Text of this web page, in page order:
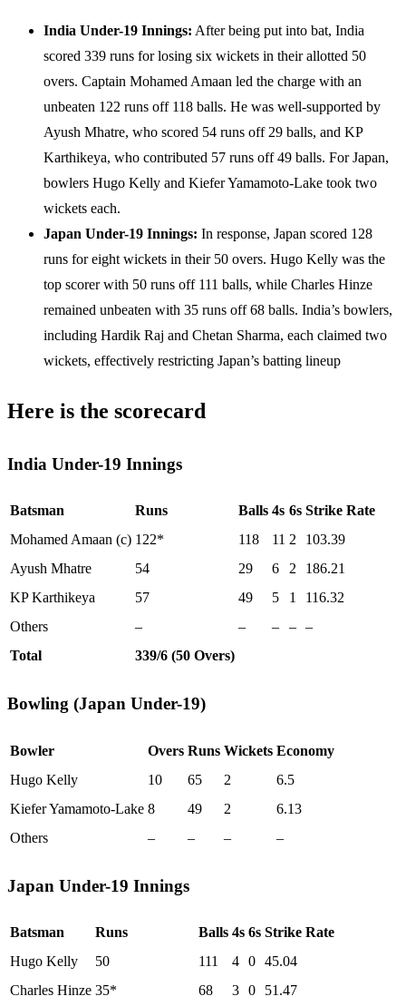
India Under-19 Innings: After being put into bat, India
scored 339 runs for losing six wickets in their allotted 50
overs. Captain Mohamed Amaan led the charge with an
unbeaten 122 runs off 118 balls. He was well-supported by
Ayush Mhatre, who scored 54 runs off 29 balls, and KP
Karthikeya, who contributed 57 runs off 49 balls. For Japan,
bowlers Hugo Kelly and Kiefer Yamamoto-Lake took two
wickets each.
Japan Under-19 Innings: In response, Japan scored 128
runs for eight wickets in their 50 overs. Hugo Kelly was the
top scorer with 50 runs off 111 balls, while Charles Hinze
remained unbeaten with 35 runs off 68 balls. India’s bowlers,
including Hardik Raj and Chetan Sharma, each claimed two
wickets, effectively restricting Japan’s batting lineup
Here is the scorecard
India Under-19 Innings
Batsman Runs Balls 4s 6s Strike Rate
Mohamed Amaan (c) 122* 118 11 2
103.39
Ayush Mhatre
54 29 6 2
186.21
KP Karthikeya
57 49 5 1
116.32
Others
– – – – –
Total
339/6 (50 Overs)
Bowling (Japan Under-19)
Bowler Overs Runs Wickets Economy
Hugo Kelly
10 65 2
6.5
Kiefer Yamamoto-Lake 8 49 2
6.13
Others
– – – –
Japan Under-19 Innings
Batsman Runs Balls 4s 6s Strike Rate
Hugo Kelly
50 111 4 0 45.04
Charles Hinze 35* 68 3 0 51.47